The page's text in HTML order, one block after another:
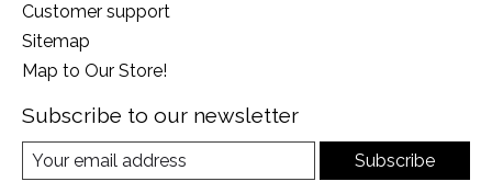
Customer support
Sitemap
Map to Our Store!
Subscribe to our newsletter
Subscribe